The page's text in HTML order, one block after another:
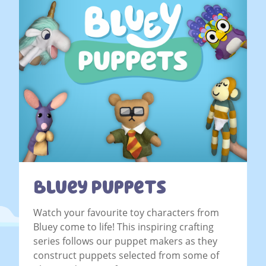
Bluey Puppets
Watch your favourite toy characters from
Bluey come to life! This inspiring crafting
series follows our puppet makers as they
construct puppets selected from some of